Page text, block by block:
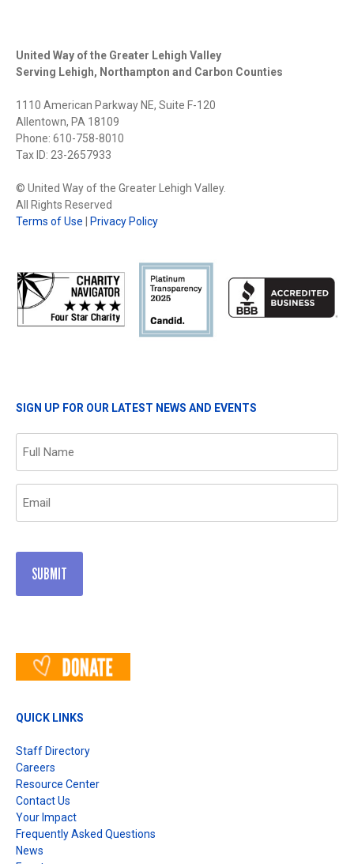
United Way of the Greater Lehigh Valley
Serving Lehigh, Northampton and Carbon Counties
1110 American Parkway NE, Suite F-120
Allentown, PA 18109
Phone: 610-758-8010
Tax ID: 23-2657933
© United Way of the Greater Lehigh Valley.
All Rights Reserved
Terms of Use
Privacy Policy
SIGN UP FOR OUR LATEST NEWS AND EVENTS
QUICK LINKS
Staff Directory
Careers
Resource Center
Contact Us
Your Impact
Frequently Asked Questions
News